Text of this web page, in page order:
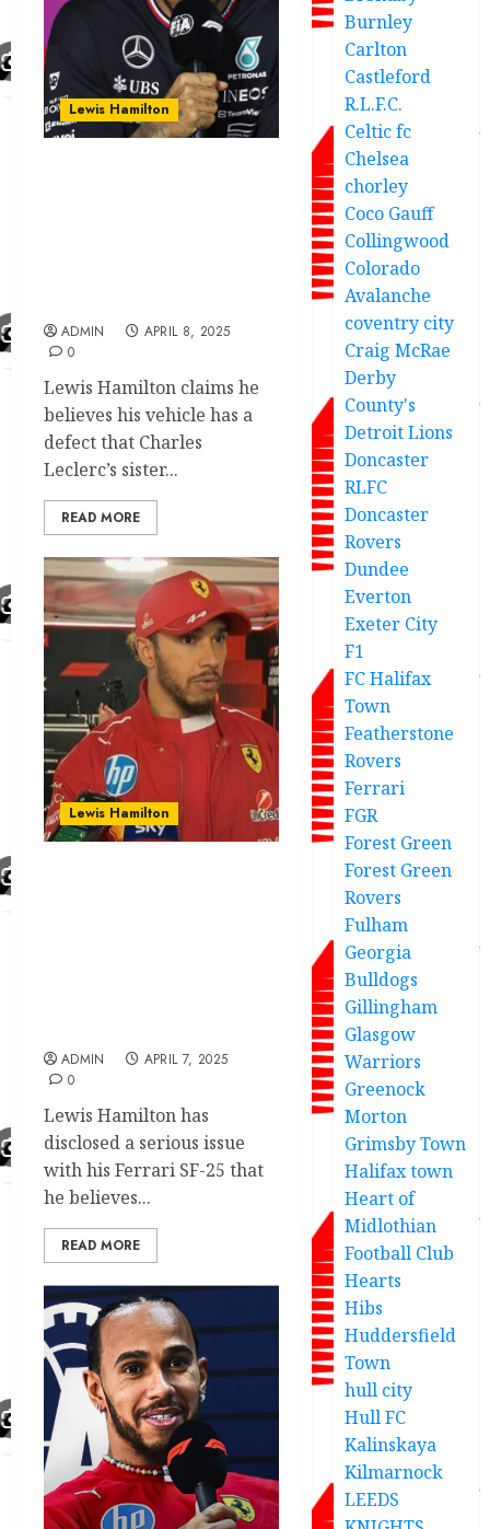
Lewis Hamilton
ADMIN
APRIL 8, 2025
0
Lewis Hamilton claims he
believes his vehicle has a
defect that Charles
Leclerc’s sister...
READ MORE
Lewis Hamilton
ADMIN
APRIL 7, 2025
0
Lewis Hamilton has
disclosed a serious issue
with his Ferrari SF-25 that
he believes...
READ MORE
Burnley
Carlton
Castleford
R.L.F.C.
Celtic fc
Chelsea
chorley
Coco Gauff
Collingwood
Colorado
Avalanche
coventry city
Craig McRae
Derby
County's
Detroit Lions
Doncaster
RLFC
Doncaster
Rovers
Dundee
Everton
Exeter City
F1
FC Halifax
Town
Featherstone
Rovers
Ferrari
FGR
Forest Green
Forest Green
Rovers
Fulham
Georgia
Bulldogs
Gillingham
Glasgow
Warriors
Greenock
Morton
Grimsby Town
Halifax town
Heart of
Midlothian
Football Club
Hearts
Hibs
Huddersfield
Town
hull city
Hull FC
Kalinskaya
Kilmarnock
LEEDS